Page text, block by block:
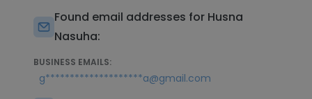
Found email addresses for Husna
Nasuha:
BUSINESS EMAILS:
g********************a@gmail.com